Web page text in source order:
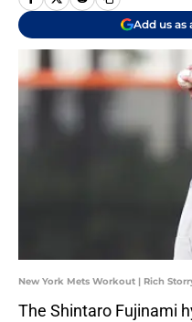
Add us as
New York Mets Workout | Rich
The Shintaro Fujinami